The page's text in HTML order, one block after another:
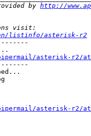
by http://
listinfo/asterisk-r2
asterisk-r2/
asterisk-r2/